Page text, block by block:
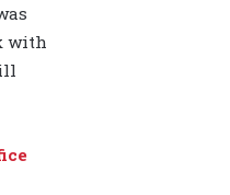
with